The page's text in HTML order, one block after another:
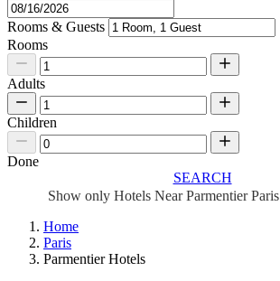
Rooms & Guests
Rooms
Adults
Children
Done
SEARCH
Show only Hotels Near Parmentier Paris
Home
Paris
Parmentier Hotels